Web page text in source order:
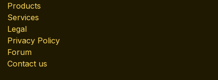
Products
Services
Legal
Privacy Policy
Forum
Contact us